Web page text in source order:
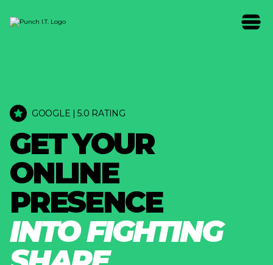
GOOGLE | 5.0 RATING
GETYOUR
ONLINE
PRESENCE
INTOFIGHTING